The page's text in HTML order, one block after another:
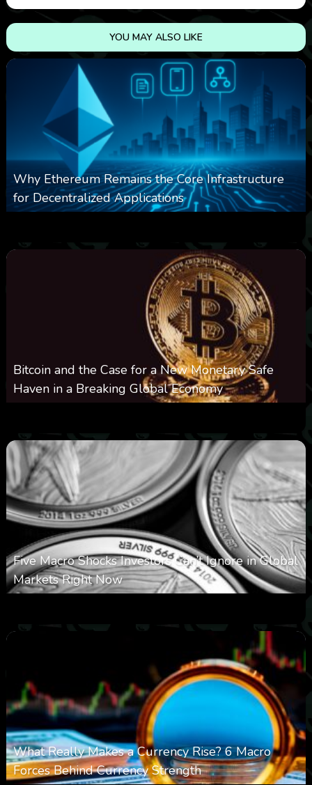
YOU MAY ALSO LIKE
Why Ethereum Remains the Core Infrastructure
for Decentralized Applications
Bitcoin and the Case for a New Monetary Safe
Haven in a Breaking Global Economy
Five Macro Shocks Investors Can’t Ignore in Global
Markets Right Now
What Really Makes a Currency Rise? 6 Macro
Forces Behind Currency Strength